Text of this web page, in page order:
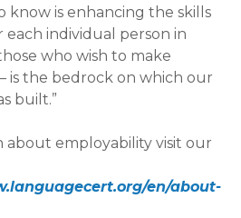
know is enhancing the skills
individual person in
who wish to make
is the bedrock on which our
built.”
about employability visit our
en/about-